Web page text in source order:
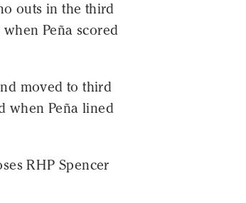
outs in the third
Peña scored
moved to third
when Peña lined
RHP Spencer